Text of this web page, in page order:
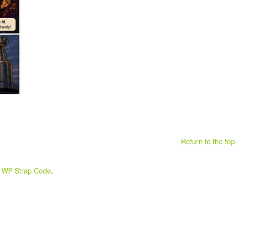
Return to the top
WP Strap Code.